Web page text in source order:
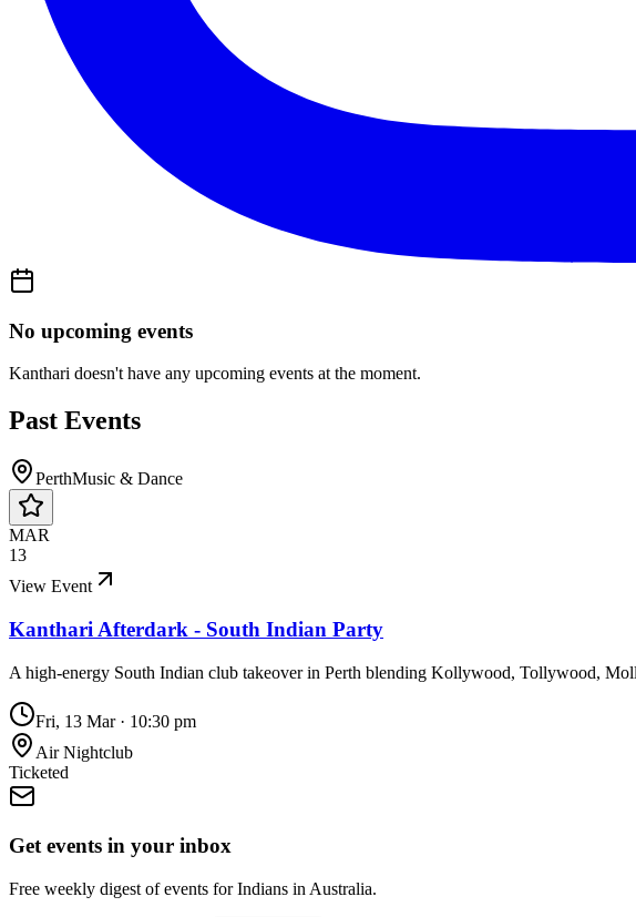
No upcoming events
Kanthari doesn't have any upcoming events at the moment.
Past Events
PerthMusic & Dance
MAR
13
View Event
Kanthari Afterdark - South Indian Party
A high-energy South Indian club takeover in Perth blending Kollywood, Tollywood,
Fri, 13 Mar· 10:30 pm
Air Nightclub
Ticketed
Get events in your inbox
Free weekly digest of events for Indians in Australia.